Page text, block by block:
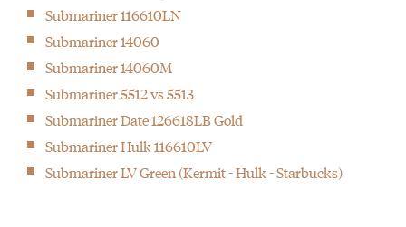
Submariner 116610LN
Submariner 14060
Submariner 14060M
Submariner 5512 vs 5513
Submariner Date 126618LB Gold
Submariner Hulk 116610LV
Submariner LV Green (Kermit - Hulk - Starbucks)